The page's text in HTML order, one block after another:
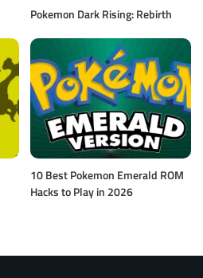
Pokemon Dark Rising: Rebirth
10 Best Pokemon Emerald ROM
Hacks to Play in 2026